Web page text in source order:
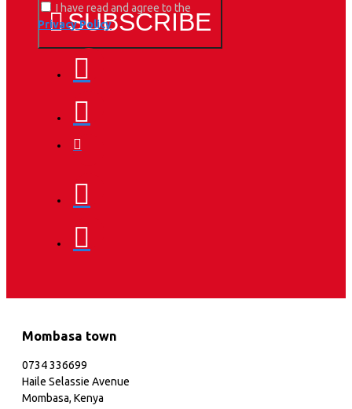
SUBSCRIBE
I have read and agree to the
Privacy Policy
Mombasa town
0734 336699
Haile Selassie Avenue
Mombasa, Kenya